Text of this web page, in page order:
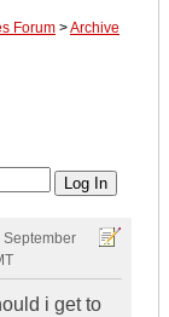
Forum >Archive
September
i get to